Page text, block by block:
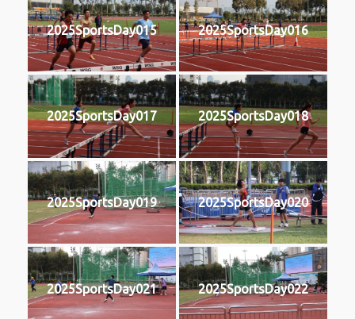
2025SportsDay015 2025SportsDay016
2025SportsDay017 2025SportsDay018
2025SportsDay019 2025SportsDay020
2025SportsDay021 2025SportsDay022